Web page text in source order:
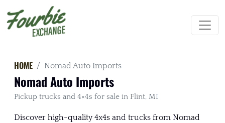
HOME Nomad Auto Imports
Nomad Auto Imports
Pickup trucks and 4×4s for sale in Flint, MI
Discover high-quality 4x4s and trucks from Nomad